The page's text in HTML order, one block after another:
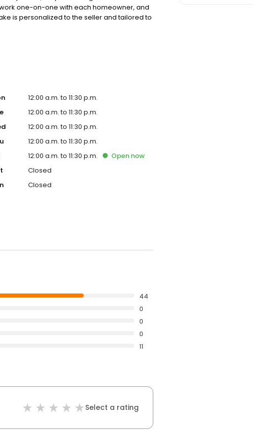
one-on-one with each homeowner, and
is personalized to the seller and tailored to
12:00 a.m. to 11:30 p.m.
12:00 a.m. to 11:30 p.m.
12:00 a.m. to 11:30 p.m.
12:00 a.m. to 11:30 p.m.
12:00 a.m. to 11:30 p.m. Open now
Closed
Closed
44
0
0
0
11
Select a rating